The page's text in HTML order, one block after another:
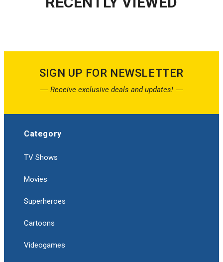
SIGN UP FOR NEWSLETTER
Receive exclusive deals and updates!
Category
TV Shows
Movies
Superheroes
Cartoons
Videogames